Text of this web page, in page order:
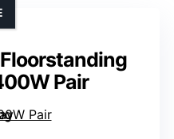
Pair